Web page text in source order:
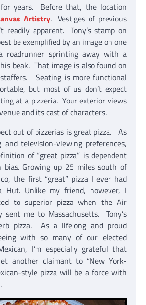
years. Before that, the location
Artistry. Vestiges of previous
readily apparent. Tony’s stamp on
be exemplified by an image on one
roadrunner sprinting away with a
beak. That image is also found on
Seating is more functional
but most of us don’t expect
at a pizzeria. Your exterior views
and its cast of characters.
out of pizzerias is great pizza. As
television-viewing preferences,
of “great pizza” is dependent
bias. Growing up 25 miles south of
the first “great” pizza I ever had
Hut. Unlike my friend, however, I
to superior pizza when the Air
sent me to Massachusetts. Tony’s
pizza. As a lifelong and proud
with so many of our elected
I’m especially grateful that
another claimant to “New York-
style pizza will be a force with